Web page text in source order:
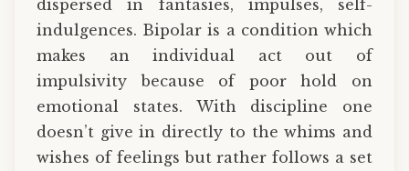
dispersed in fantasies, impulses, self-
indulgences. Bipolar is a condition which
makes an individual act out of
impulsivity because of poor hold on
emotional states. With discipline one
doesn’t give in directly to the whims and
wishes of feelings but rather follows a set